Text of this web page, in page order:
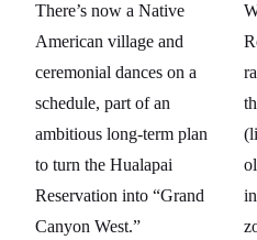
There’s now a Native
American village and
ceremonial dances on a
schedule, part of an
ambitious long-term plan
to turn the Hualapai
Reservation into “Grand
Canyon West.”